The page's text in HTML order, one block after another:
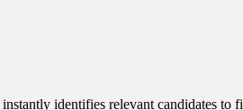
identifies relevant candidates